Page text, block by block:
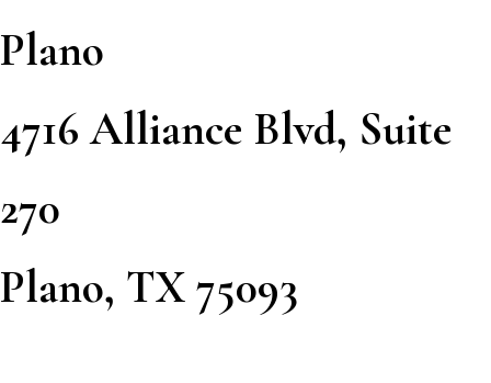
Plano
4716 Alliance Blvd, Suite
270
Plano, TX 75093